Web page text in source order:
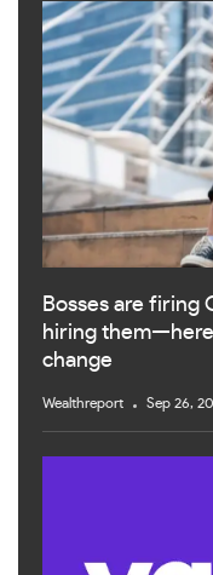
Bosses are firing
hiring
change
Wealthreport Sep 26,